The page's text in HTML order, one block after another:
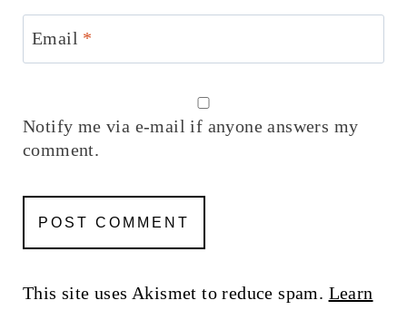
Email *
Notify me via e-mail if anyone answers my
comment.
This site uses Akismet to reduce spam. Learn